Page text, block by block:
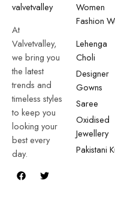
valvetvalley
At
Valvetvalley,
we bring you
the latest
trends and
timeless styles
to keep you
looking your
best every
day.
Women
Fashion
Lehenga
Choli
Designer
Gowns
Saree
Oxidised
Jewellery
Pakistani